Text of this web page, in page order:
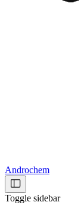
Androchem
Toggle sidebar